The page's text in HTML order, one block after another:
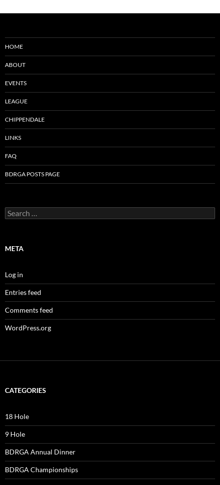
HOME
ABOUT
EVENTS
LEAGUE
CHIPPENDALE
LINKS
FAQ
BDRGA POSTS PAGE
Search
for:
META
Log in
Entries feed
Comments feed
WordPress.org
CATEGORIES
18 Hole
9 Hole
BDRGA Annual Dinner
BDRGA Championships